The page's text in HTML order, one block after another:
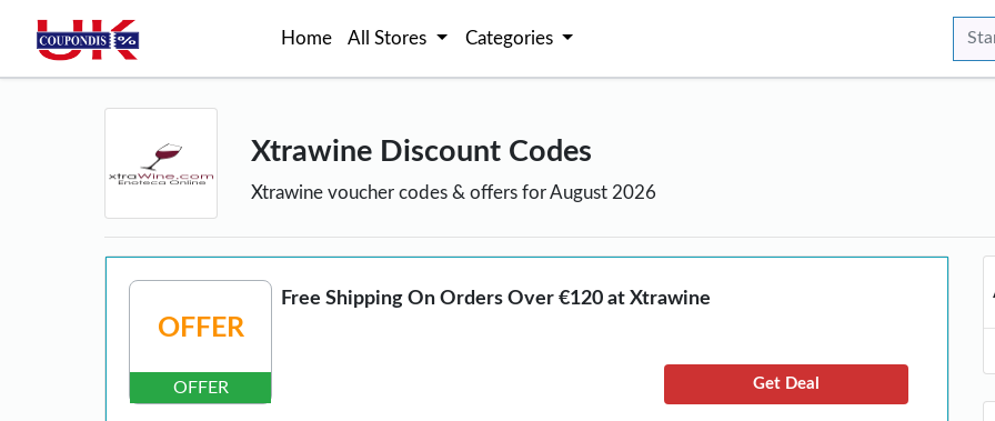
Home All Stores Categories
Xtrawine Discount Codes
Xtrawine voucher codes & offers for August 2026
OFFER
OFFER
Free Shipping On Orders Over €120 at Xtrawine
Get Deal